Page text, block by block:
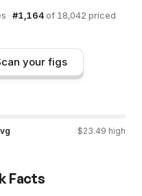
· #1,164 of 18,042 priced
your figs
$23.49 high
Facts